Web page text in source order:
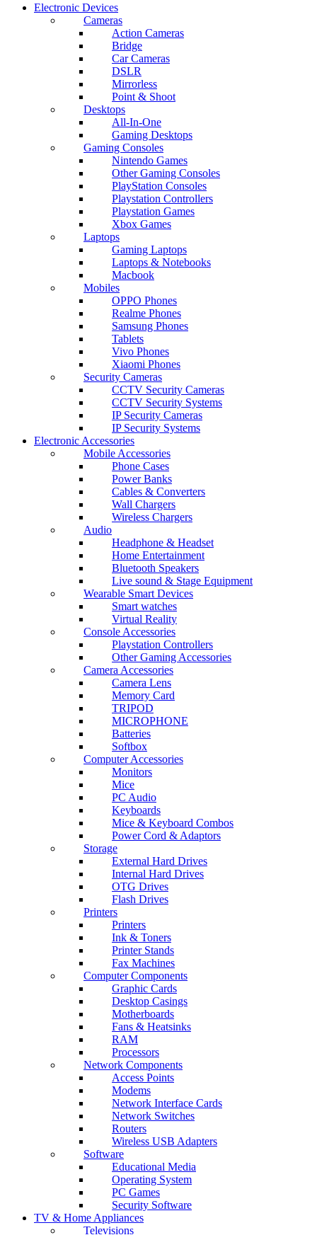
Electronic Devices
Cameras
Action Cameras
Bridge
Car Cameras
DSLR
Mirrorless
Point & Shoot
Desktops
All-In-One
Gaming Desktops
Gaming Consoles
Nintendo Games
Other Gaming Consoles
PlayStation Consoles
Playstation Controllers
Playstation Games
Xbox Games
Laptops
Gaming Laptops
Laptops & Notebooks
Macbook
Mobiles
OPPO Phones
Realme Phones
Samsung Phones
Tablets
Vivo Phones
Xiaomi Phones
Security Cameras
CCTV Security Cameras
CCTV Security Systems
IP Security Cameras
IP Security Systems
Electronic Accessories
Mobile Accessories
Phone Cases
Power Banks
Cables & Converters
Wall Chargers
Wireless Chargers
Audio
Headphone & Headset
Home Entertainment
Bluetooth Speakers
Live sound & Stage Equipment
Wearable Smart Devices
Smart watches
Virtual Reality
Console Accessories
Playstation Controllers
Other Gaming Accessories
Camera Accessories
Camera Lens
Memory Card
TRIPOD
MICROPHONE
Batteries
Softbox
Computer Accessories
Monitors
Mice
PC Audio
Keyboards
Mice & Keyboard Combos
Power Cord & Adaptors
Storage
External Hard Drives
Internal Hard Drives
OTG Drives
Flash Drives
Printers
Printers
Ink & Toners
Printer Stands
Fax Machines
Computer Components
Graphic Cards
Desktop Casings
Motherboards
Fans & Heatsinks
RAM
Processors
Network Components
Access Points
Modems
Network Interface Cards
Network Switches
Routers
Wireless USB Adapters
Software
Educational Media
Operating System
PC Games
Security Software
TV & Home Appliances
Televisions